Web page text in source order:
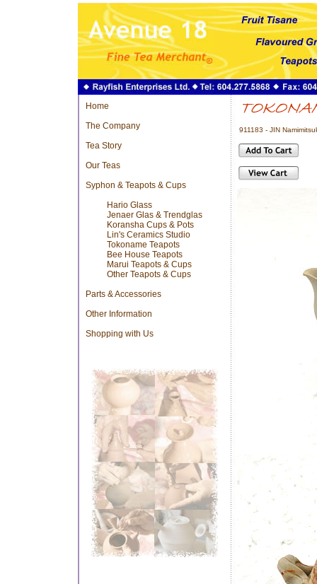
Home
The Company
Tea Story
Our Teas
Syphon & Teapots & Cups
Hario Glass
Jenaer Glas & Trendglas
Koransha Cups & Pots
Lin's Ceramics Studio
Tokoname Teapots
Bee House Teapots
Marui Teapots & Cups
Other Teapots & Cups
Parts & Accessories
Other Information
Shopping with Us
911183 - JIN